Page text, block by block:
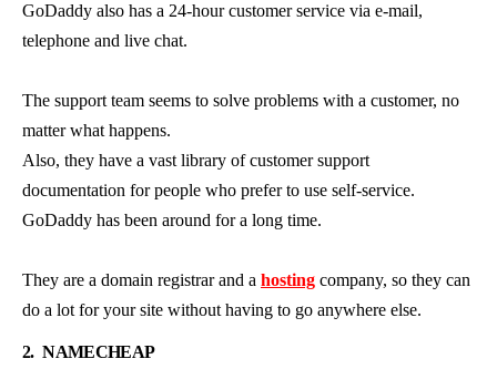
GoDaddy also has a 24-hour customer service via e-mail,
telephone and live chat.
The support team seems to solve problems with a customer, no
matter what happens.
Also, they have a vast library of customer support
documentation for people who prefer to use self-service.
GoDaddy has been around for a long time.
They are a domain registrar and a hosting company, so they can
do a lot for your site without having to go anywhere else.
2. NAMECHEAP